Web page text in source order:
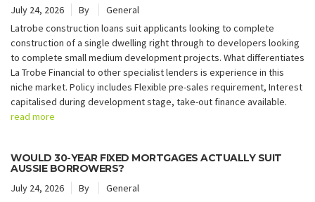
July 24, 2026
By
General
Latrobe construction loans suit applicants looking to complete
construction of a single dwelling right through to developers looking
to complete small medium development projects. What differentiates
La Trobe Financial to other specialist lenders is experience in this
niche market. Policy includes Flexible pre-sales requirement, Interest
capitalised during development stage, take-out finance available.
read more
WOULD 30-YEAR FIXED MORTGAGES ACTUALLY SUIT
AUSSIE BORROWERS?
July 24, 2026
By
General